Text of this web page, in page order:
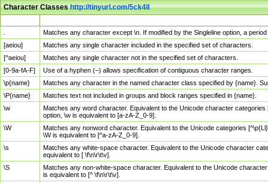
Character Classeshttp://tinyurl.com/5ck4ll
Matches any character except \n. If modified by the Singleline option, a
[aeiou]
Matches any single character included in the specified set of characters.
[^aeiou]
Matches any single character not in the specified set of characters.
[0-9a-fA-F]
Use of a hyphen (–) allows specification of contiguous character ranges.
\p{name}
Matches any character in the named character class specified by {name}.
\P{name}
Matches text not included in groups and block ranges specified in {name}.
\w
Matches any word character. Equivalent to the Unicode character
option, \w is equivalent to [a-zA-Z_0-9].
\W
Matches any nonword character. Equivalent to the Unicode categories
\W is equivalent to [^a-zA-Z_0-9].
\s
Matches any white-space character. Equivalent to the Unicode character
equivalent to [ \f\n\r\t\v].
\S
Matches any non-white-space character. Equivalent to the Unicode
is equivalent to [^ \f\n\r\t\v].